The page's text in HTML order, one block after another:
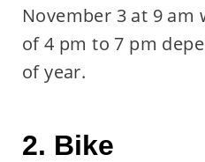
November 3 at 9 am
of 4 pm to 7 pm
of year.
2. Bike